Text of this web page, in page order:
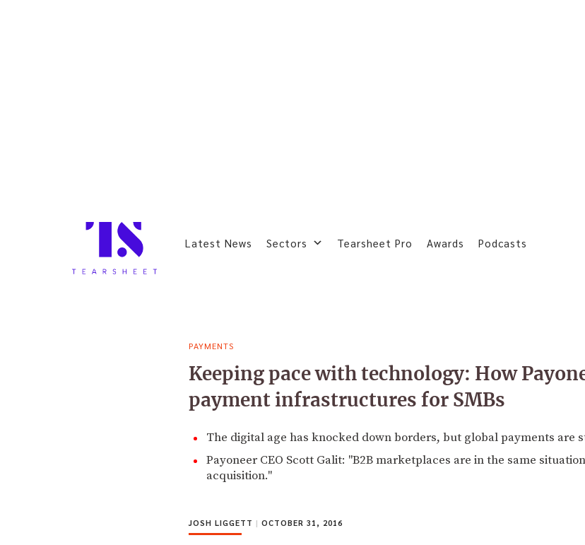
Latest News Sectors Tearsheet Pro Awards Podcasts
PAYMENTS
Keeping pace with technology: How
payment infrastructures for SMBs
The digital age has knocked down borders, but global payments are
Payoneer CEO Scott Galit: "B2B marketplaces are in the same
acquisition."
JOSH LIGGETT | OCTOBER 31, 2016